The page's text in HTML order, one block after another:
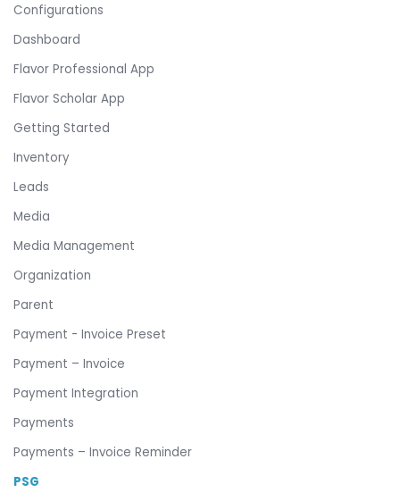
Configurations
Dashboard
Flavor Professional App
Flavor Scholar App
Getting Started
Inventory
Leads
Media
Media Management
Organization
Parent
Payment - Invoice Preset
Payment – Invoice
Payment Integration
Payments
Payments – Invoice Reminder
PSG